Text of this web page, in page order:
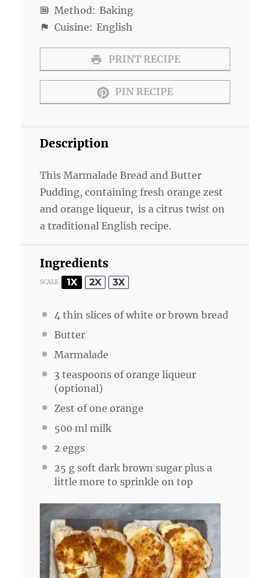
Method: Baking
Cuisine: English
PRINT RECIPE
PIN RECIPE
Description
This Marmalade Bread and Butter
Pudding, containing fresh orange zest
and orange liqueur, is a citrus twist on
a traditional English recipe.
Ingredients
SCALE 1X 2X 3X
4 thin slices of white or brown bread
Butter
Marmalade
3 teaspoons of orange liqueur
(optional)
Zest ofone orange
500 ml milk
2 eggs
25 g soft dark brown sugar plus a
little more to sprinkle on top